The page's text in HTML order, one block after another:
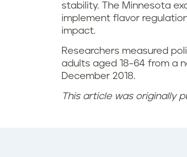
stability. The Minnesota
implement flavor
impact.
Researchers measured
adults aged 18-64 from a
December 2018.
This article was originally